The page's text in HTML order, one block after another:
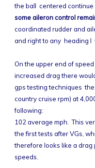
the ball centered
some aileron control
coordinated rudder and
and right to any heading I
On the upper end of
increased drag there
gps testing techniques
country cruise rpm) at
following:
102 average mph. This
the first tests after VGs,
therefore looks like a drag
speeds.